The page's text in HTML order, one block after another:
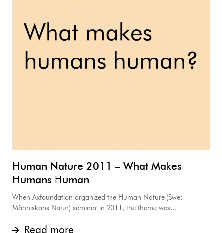
Human Nature 2011 – What Makes
Humans Human
When Axfoundation organized the Human Nature (Swe:
Människans Natur) seminar in 2011, the theme was...
Read more